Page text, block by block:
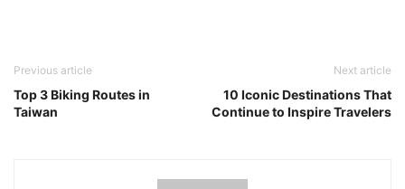
Previous article
Top 3 Biking Routes in
Taiwan
Next article
10 Iconic Destinations That
Continue to Inspire Travelers